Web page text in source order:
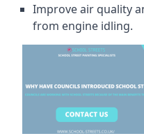
Improve air quality
from engine idling.